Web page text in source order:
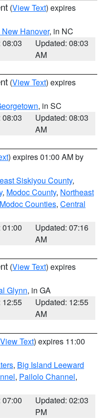
(View Text) expires
Hanover, in NC
08:03
Updated: 08:03
AM
(View Text) expires
, in SC
08:03
Updated: 08:03
AM
) expires 01:00 AM by
Siskiyou County,
, Modoc County, Northeast
Counties, Central
01:00
Updated: 07:16
AM
(View Text) expires
Glynn, in GA
12:55
Updated: 12:55
AM
View Text) expires 11:00
, Big Island Leeward
, Pailolo Channel,
07:00
Updated: 02:03
PM